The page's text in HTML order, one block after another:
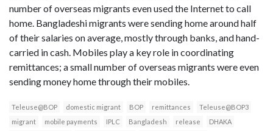
number of overseas migrants even used the Internet to call
home. Bangladeshi migrants were sending home around half
of their salaries on average, mostly through banks, and hand-
carried in cash. Mobiles play a key role in coordinating
remittances; a small number of overseas migrants were even
sending money home through their mobiles.
Teleuse@BOP domestic migrant BOP remittances
Teleuse@BOP3
migrant
mobile payments IPLC Bangladesh release
DHAKA